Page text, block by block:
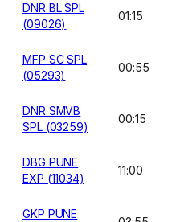
DNR BL SPL
(09026)
01:15
MFP SC SPL
(05293)
00:55
DNR SMVB
SPL (03259)
00:15
DBG PUNE
EXP (11034)
11:00
GKP PUNE